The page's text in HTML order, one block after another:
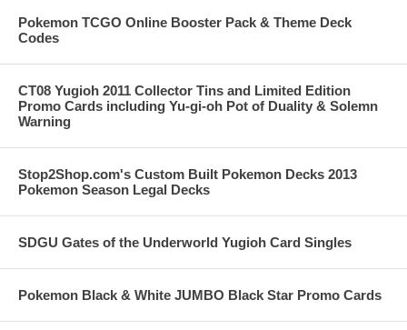
Pokemon TCGO Online Booster Pack & Theme Deck
Codes
CT08 Yugioh 2011 Collector Tins and Limited Edition
Promo Cards including Yu-gi-oh Pot of Duality & Solemn
Warning
Stop2Shop.com's Custom Built Pokemon Decks 2013
Pokemon Season Legal Decks
SDGU Gates of the Underworld Yugioh Card Singles
Pokemon Black & White JUMBO Black Star Promo Cards